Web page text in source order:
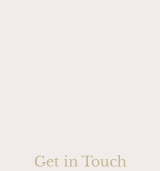
Get in Touch